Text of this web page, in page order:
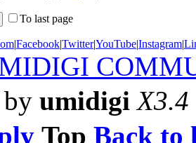
To last page
|Facebook|Twitter|YouTube|Instagram|
by umidigi X3.4
Top Back to